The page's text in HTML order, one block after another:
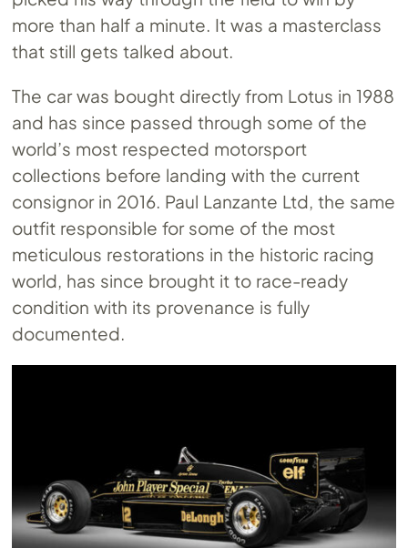
more than half a minute. It was a masterclass
that still gets talked about.
The car was bought directly from Lotus in 1988
and has since passed through some of the
world’s most respected motorsport
collections before landing with the current
consignor in 2016. Paul Lanzante Ltd, the same
outfit responsible for some of the most
meticulous restorations in the historic racing
world, has since brought it to race-ready
condition with its provenance is fully
documented.